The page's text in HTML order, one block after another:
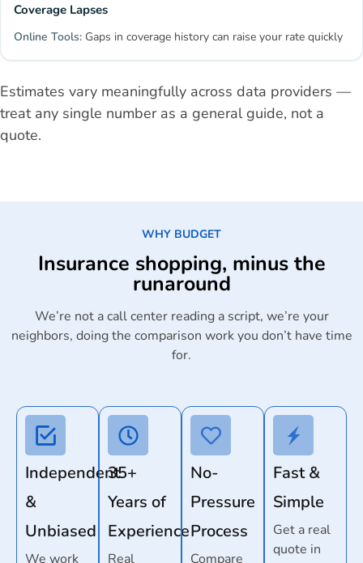
Coverage Lapses
Gaps in coverage history can raise your rate quickly
Estimates vary meaningfully across data providers —
treat any single number as a general guide, not a
quote.
WHY BUDGET
Insurance shopping, minus the
runaround
We’re not a call center reading a script, we’re your
neighbors, doing the comparison work you don’t have time
for.
Independent
&
Unbiased
We work
35+
Years of
Experience
Real
No-
Pressure
Process
Compare
Fast &
Simple
Get a real
quote in